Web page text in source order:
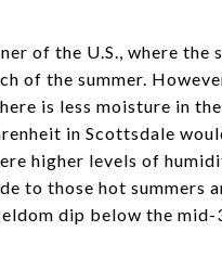
of the U.S., where
of the summer.
is less moisture in
in Scottsdale
higher levels of
to those hot summers
dip below the mid-